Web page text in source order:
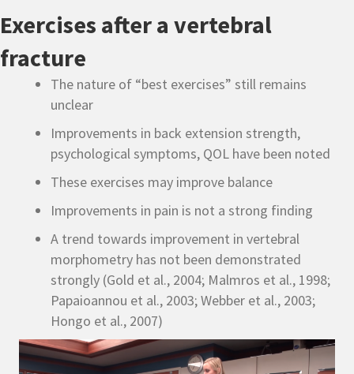
Exercises after a vertebral
fracture
The nature of “best exercises” still remains
unclear
Improvements in back extension strength,
psychological symptoms, QOL have been noted
These exercises may improve balance
Improvements in pain is not a strong finding
A trend towards improvement in vertebral
morphometry has not been demonstrated
strongly (Gold et al., 2004; Malmros et al., 1998;
Papaioannou et al., 2003; Webber et al., 2003;
Hongo et al., 2007)